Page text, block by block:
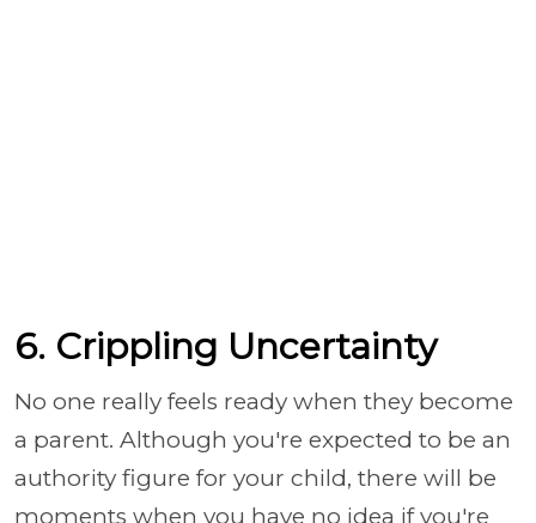
6. Crippling Uncertainty
No one really feels ready when they become
a parent. Although you're expected to be an
authority figure for your child, there will be
moments when you have no idea if you're